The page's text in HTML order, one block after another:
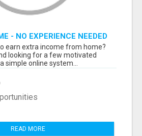
- NO EXPERIENCE NEEDED
earn extra income from home?
looking for a few motivated
simple online system...
READ MORE